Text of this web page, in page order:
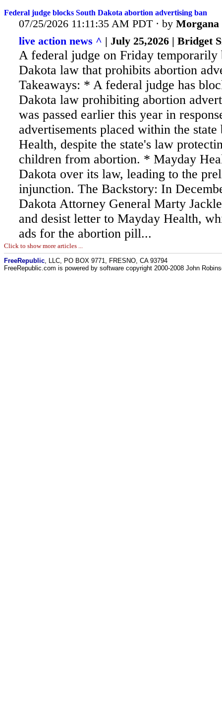
Federal judge blocks South Dakota abortion advertising ban
07/25/2026 11:11:35 AM PDT · by Morgana
live action news ^ | July 25,2026 | Bridget
A federal judge on Friday temporarily
Dakota law that prohibits abortion
Takeaways: * A federal judge has
Dakota law prohibiting abortion
was passed earlier this year in
advertisements placed within the
Health, despite the state's law
children from abortion. * Mayday
Dakota over its law, leading to the
injunction. The Backstory: In
Dakota Attorney General Marty
and desist letter to Mayday Health,
ads for the abortion pill...
Click to show more articles ...
FreeRepublic , LLC, PO BOX 9771, FRESNO, CA 93794
FreeRepublic.com is powered by software copyright 2000-2008 John